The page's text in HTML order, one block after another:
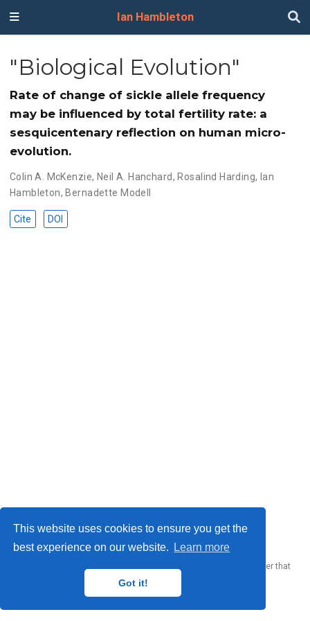
This website uses cookies to ensure you get the
best experience on our website.
Learn more
Got it!
Ian Hambleton
"Biological Evolution"
Rate of change of sickle allele frequency
may be influenced by total fertility rate: a
sesquicentenary reflection on human micro-
evolution.
Colin A. McKenzie, Neil A. Hanchard, Rosalind Harding, Ian
Hambleton, Bernadette Modell
Cite DOI
website builder that
empowers creators.